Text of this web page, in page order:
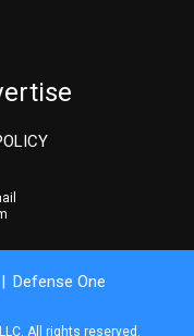
Defense One
All rights reserved.